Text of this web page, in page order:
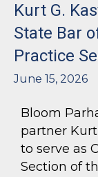
Kurt G.
State Bar
Practice
June 15, 2026
Bloom
partner
to serve as
Section of